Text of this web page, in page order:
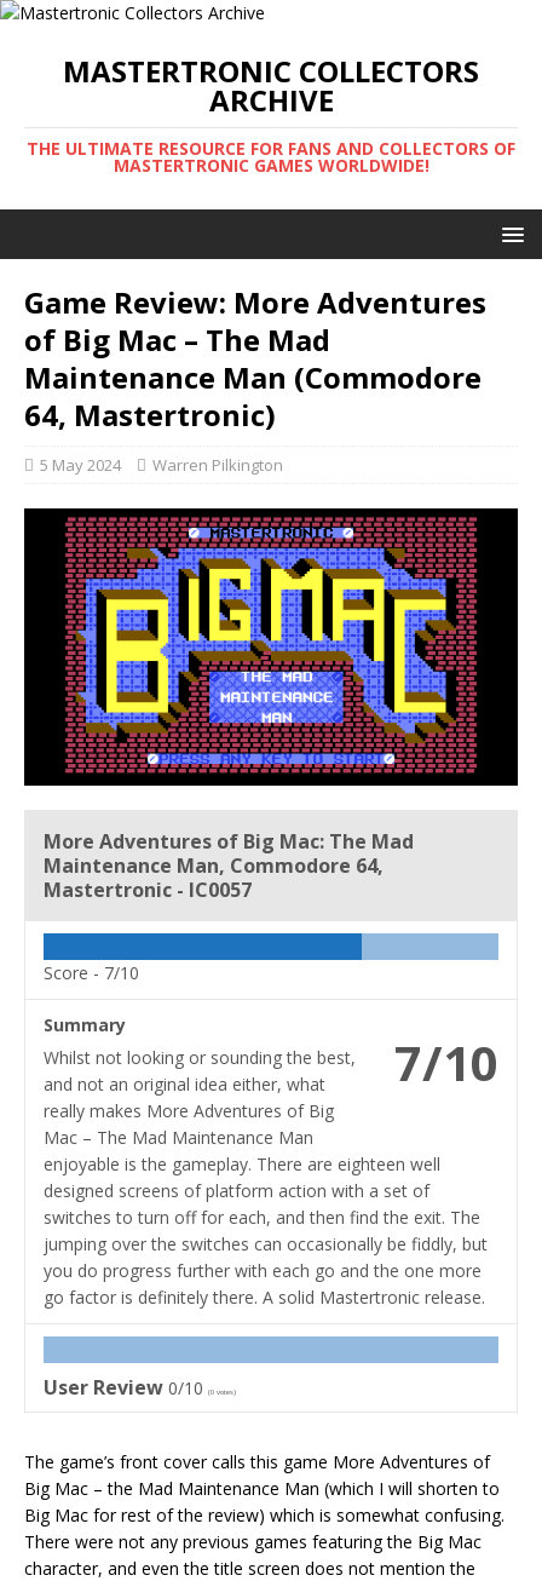
MASTERTRONIC COLLECTORS
ARCHIVE
THE ULTIMATE RESOURCE FOR FANS AND COLLECTORS OF
MASTERTRONIC GAMES WORLDWIDE!
Game Review: More Adventures
of Big Mac – The Mad
Maintenance Man (Commodore
64, Mastertronic)
5 May 2024 Warren Pilkington
More Adventures of Big Mac: The Mad
Maintenance Man, Commodore 64,
Mastertronic - IC0057
Score - 7/10
7/10
Summary
Whilst not looking or sounding the best,
and not an original idea either, what
really makes More Adventures of Big
Mac – The Mad Maintenance Man
enjoyable is the gameplay. There are eighteen well
designed screens of platform action with a set of
switches to turn off for each, and then find the exit. The
jumping over the switches can occasionally be fiddly, but
you do progress further with each go and the one more
go factor is definitely there. A solid Mastertronic release.
User Review 0/10 (0 votes)
The game’s front cover calls this game More Adventures of
Big Mac – the Mad Maintenance Man (which I will shorten to
Big Mac for rest of the review) which is somewhat confusing.
There were not any previous games featuring the Big Mac
character, and even the title screen does not mention the